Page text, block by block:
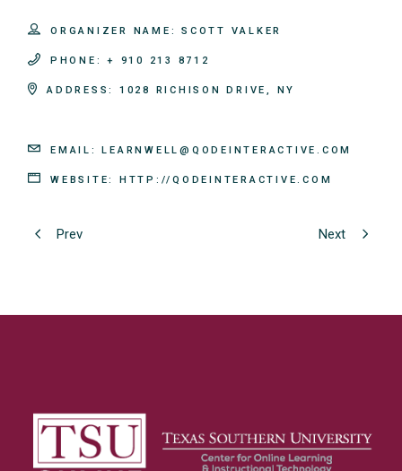
ORGANIZER NAME: SCOTT VALKER
PHONE: + 910 213 8712
ADDRESS: 1028 RICHISON DRIVE, NY
EMAIL: LEARNWELL@QODEINTERACTIVE.COM
WEBSITE: HTTP://QODEINTERACTIVE.COM
Prev Next